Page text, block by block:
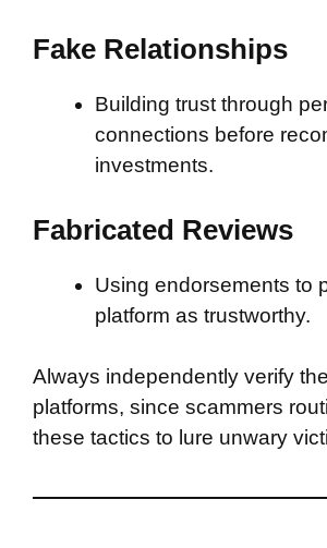
Fake Relationships
Building trust through
connections before
investments.
Fabricated Reviews
Using endorsements to
platform as trustworthy.
Always independently verify
platforms, since scammers
these tactics to lure unwary